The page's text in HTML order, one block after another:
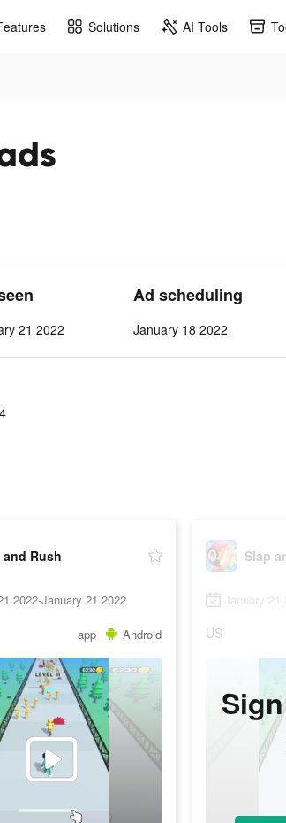
Solutions AI Tools
21 2022
Ad scheduling
January 18 2022
and Rush
2022-January 21 2022
app Android
Slap
January 21
US